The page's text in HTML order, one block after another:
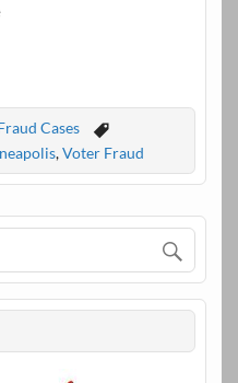
Cases
,Voter Fraud